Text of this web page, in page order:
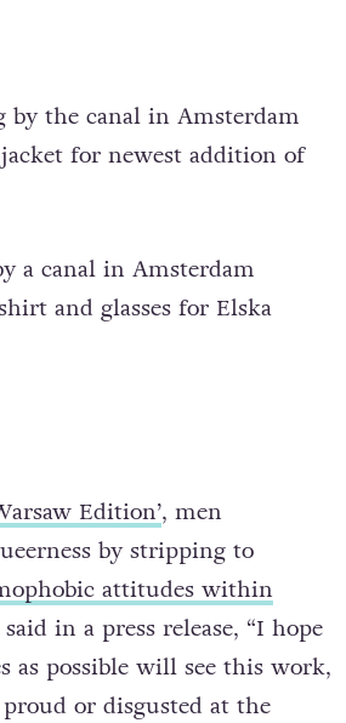
Edition’, men
by stripping to
attitudes within
in a press release, “I hope
as possible will see this work,
or disgusted at the